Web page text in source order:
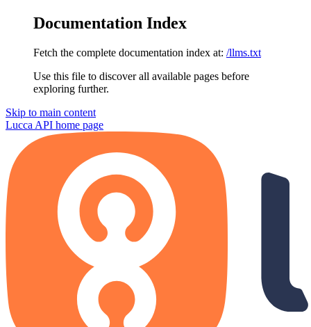
Documentation Index
Fetch the complete documentation index at: /llms.txt
Use this file to discover all available pages before
exploring further.
Skip to main content
Lucca API home page